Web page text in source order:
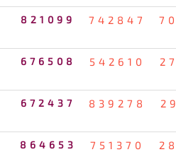
821099 742847
676508 542610
672437 839278
864653 751370